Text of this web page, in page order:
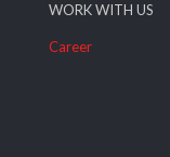
WORK WITH US
Career